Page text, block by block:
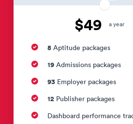
$49 a year
8 Aptitude packages
19 Admissions packages
93 Employer packages
12 Publisher packages
Dashboard performance